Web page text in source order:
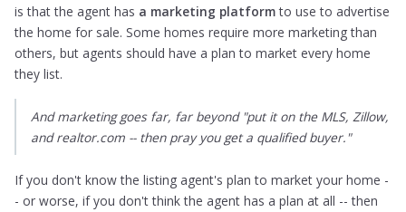
is that the agent has a marketing platformto use to advertise
the home for sale. Some homes require more marketing than
others, but agents should have a plan to market every home
they list.
And marketing goes far, far beyond "put it on the MLS, Zillow,
and realtor.com -- then pray you get a qualified buyer."
If you don't know the listing agent's plan to market your home -
- or worse, if you don't think the agent has a plan at all -- then